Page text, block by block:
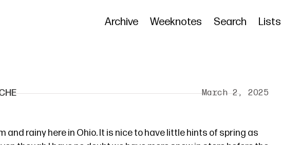
Archive Weeknotes Search Lists
March 2, 2025
and rainy here in Ohio. It is nice to have little hints of spring as